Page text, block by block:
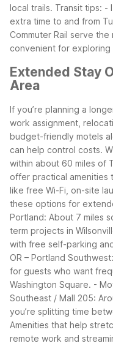
local trails. Transit tips: -
extra time to and from
Commuter Rail serve
convenient for exploring
Extended Stay
Area
If you’re planning a
work assignment,
budget-friendly motels
can help control costs.
within about 60 miles of
offer practical amenities
like free Wi-Fi, on-site
these options for
Portland: About 7 miles
term projects in
with free self-parking
OR – Portland
for guests who want
Washington Square. -
Southeast / Mall 205:
you’re splitting time
Amenities that help
remote work and